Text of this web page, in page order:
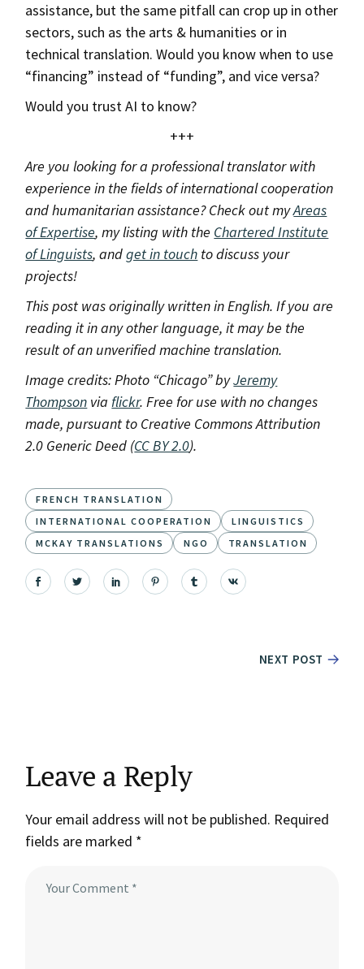
assistance, but the same pitfall can crop up in other
sectors, such as the arts & humanities or in
technical translation. Would you know when to use
“financing” instead of “funding”, and vice versa?
Would you trust AI to know?
+++
Are you looking for a professional translator with
experience in the fields of international cooperation
and humanitarian assistance? Check out myAreas
of Expertise, my listing with the Chartered Institute
of Linguists, andget in touch to discuss your
projects!
This post was originally written in English. If you are
reading it in any other language, it may be the
result of an unverified machine translation.
Image credits: Photo “Chicago” byJeremy
Thompson viaflickr. Free for use with no changes
made, pursuant to Creative Commons Attribution
2.0 Generic Deed (CC BY 2.0).
FRENCH TRANSLATION
INTERNATIONAL COOPERATION
LINGUISTICS
MCKAY TRANSLATIONS
NGO TRANSLATION
NEXT POST
Leave a Reply
Your email address will not be published. Required
fields are marked *